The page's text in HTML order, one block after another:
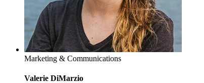
Marketing & Communications
Valerie DiMarzio